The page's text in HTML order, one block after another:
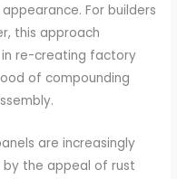
For builders
this approach
in re-creating factory
of compounding
are increasingly
the appeal of rust